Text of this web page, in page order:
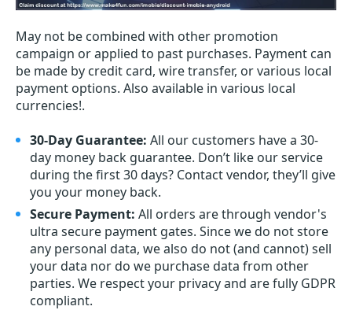
May not be combined with other promotion
campaign or applied to past purchases. Payment can
be made by credit card, wire transfer, or various local
payment options. Also available in various local
currencies!.
30-Day Guarantee: All our customers have a 30-
day money back guarantee. Don’t like our service
during the first 30 days? Contact vendor, they’ll give
you your money back.
Secure Payment: All orders are through vendor's
ultra secure payment gates. Since we do not store
any personal data, we also do not (and cannot) sell
your data nor do we purchase data from other
parties. We respect your privacy and are fully GDPR
compliant.